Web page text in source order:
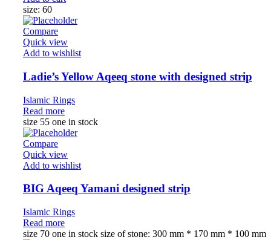
size: 60
Compare
Quick view
Add to wishlist
Ladie’s Yellow Aqeeq stone with designed strip
Islamic Rings
Read more
size 55 one in stock
Compare
Quick view
Add to wishlist
BIG Aqeeq Yamani designed strip
Islamic Rings
Read more
size 70 one in stock size of stone: 300 mm * 170 mm * 100 mm